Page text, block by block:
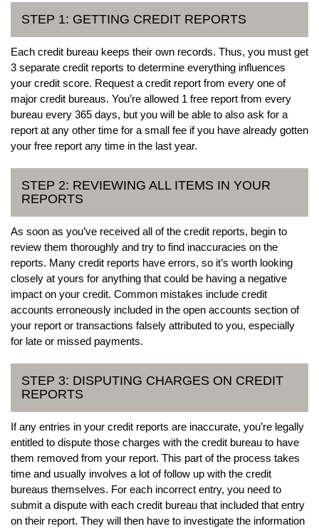
STEP 1: GETTING CREDIT REPORTS
Each credit bureau keeps their own records. Thus, you must get
3 separate credit reports to determine everything influences
your credit score. Request a credit report from every one of
major credit bureaus. You’re allowed 1 free report from every
bureau every 365 days, but you will be able to also ask for a
report at any other time for a small fee if you have already gotten
your free report any time in the last year.
STEP 2: REVIEWING ALL ITEMS IN YOUR
REPORTS
As soon as you’ve received all of the credit reports, begin to
review them thoroughly and try to find inaccuracies on the
reports. Many credit reports have errors, so it’s worth looking
closely at yours for anything that could be having a negative
impact on your credit. Common mistakes include credit
accounts erroneously included in the open accounts section of
your report or transactions falsely attributed to you, especially
for late or missed payments.
STEP 3: DISPUTING CHARGES ON CREDIT
REPORTS
If any entries in your credit reports are inaccurate, you’re legally
entitled to dispute those charges with the credit bureau to have
them removed from your report. This part of the process takes
time and usually involves a lot of follow up with the credit
bureaus themselves. For each incorrect entry, you need to
submit a dispute with each credit bureau that included that entry
on their report. They will then have to investigate the information